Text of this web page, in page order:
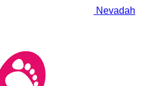
Nevadah